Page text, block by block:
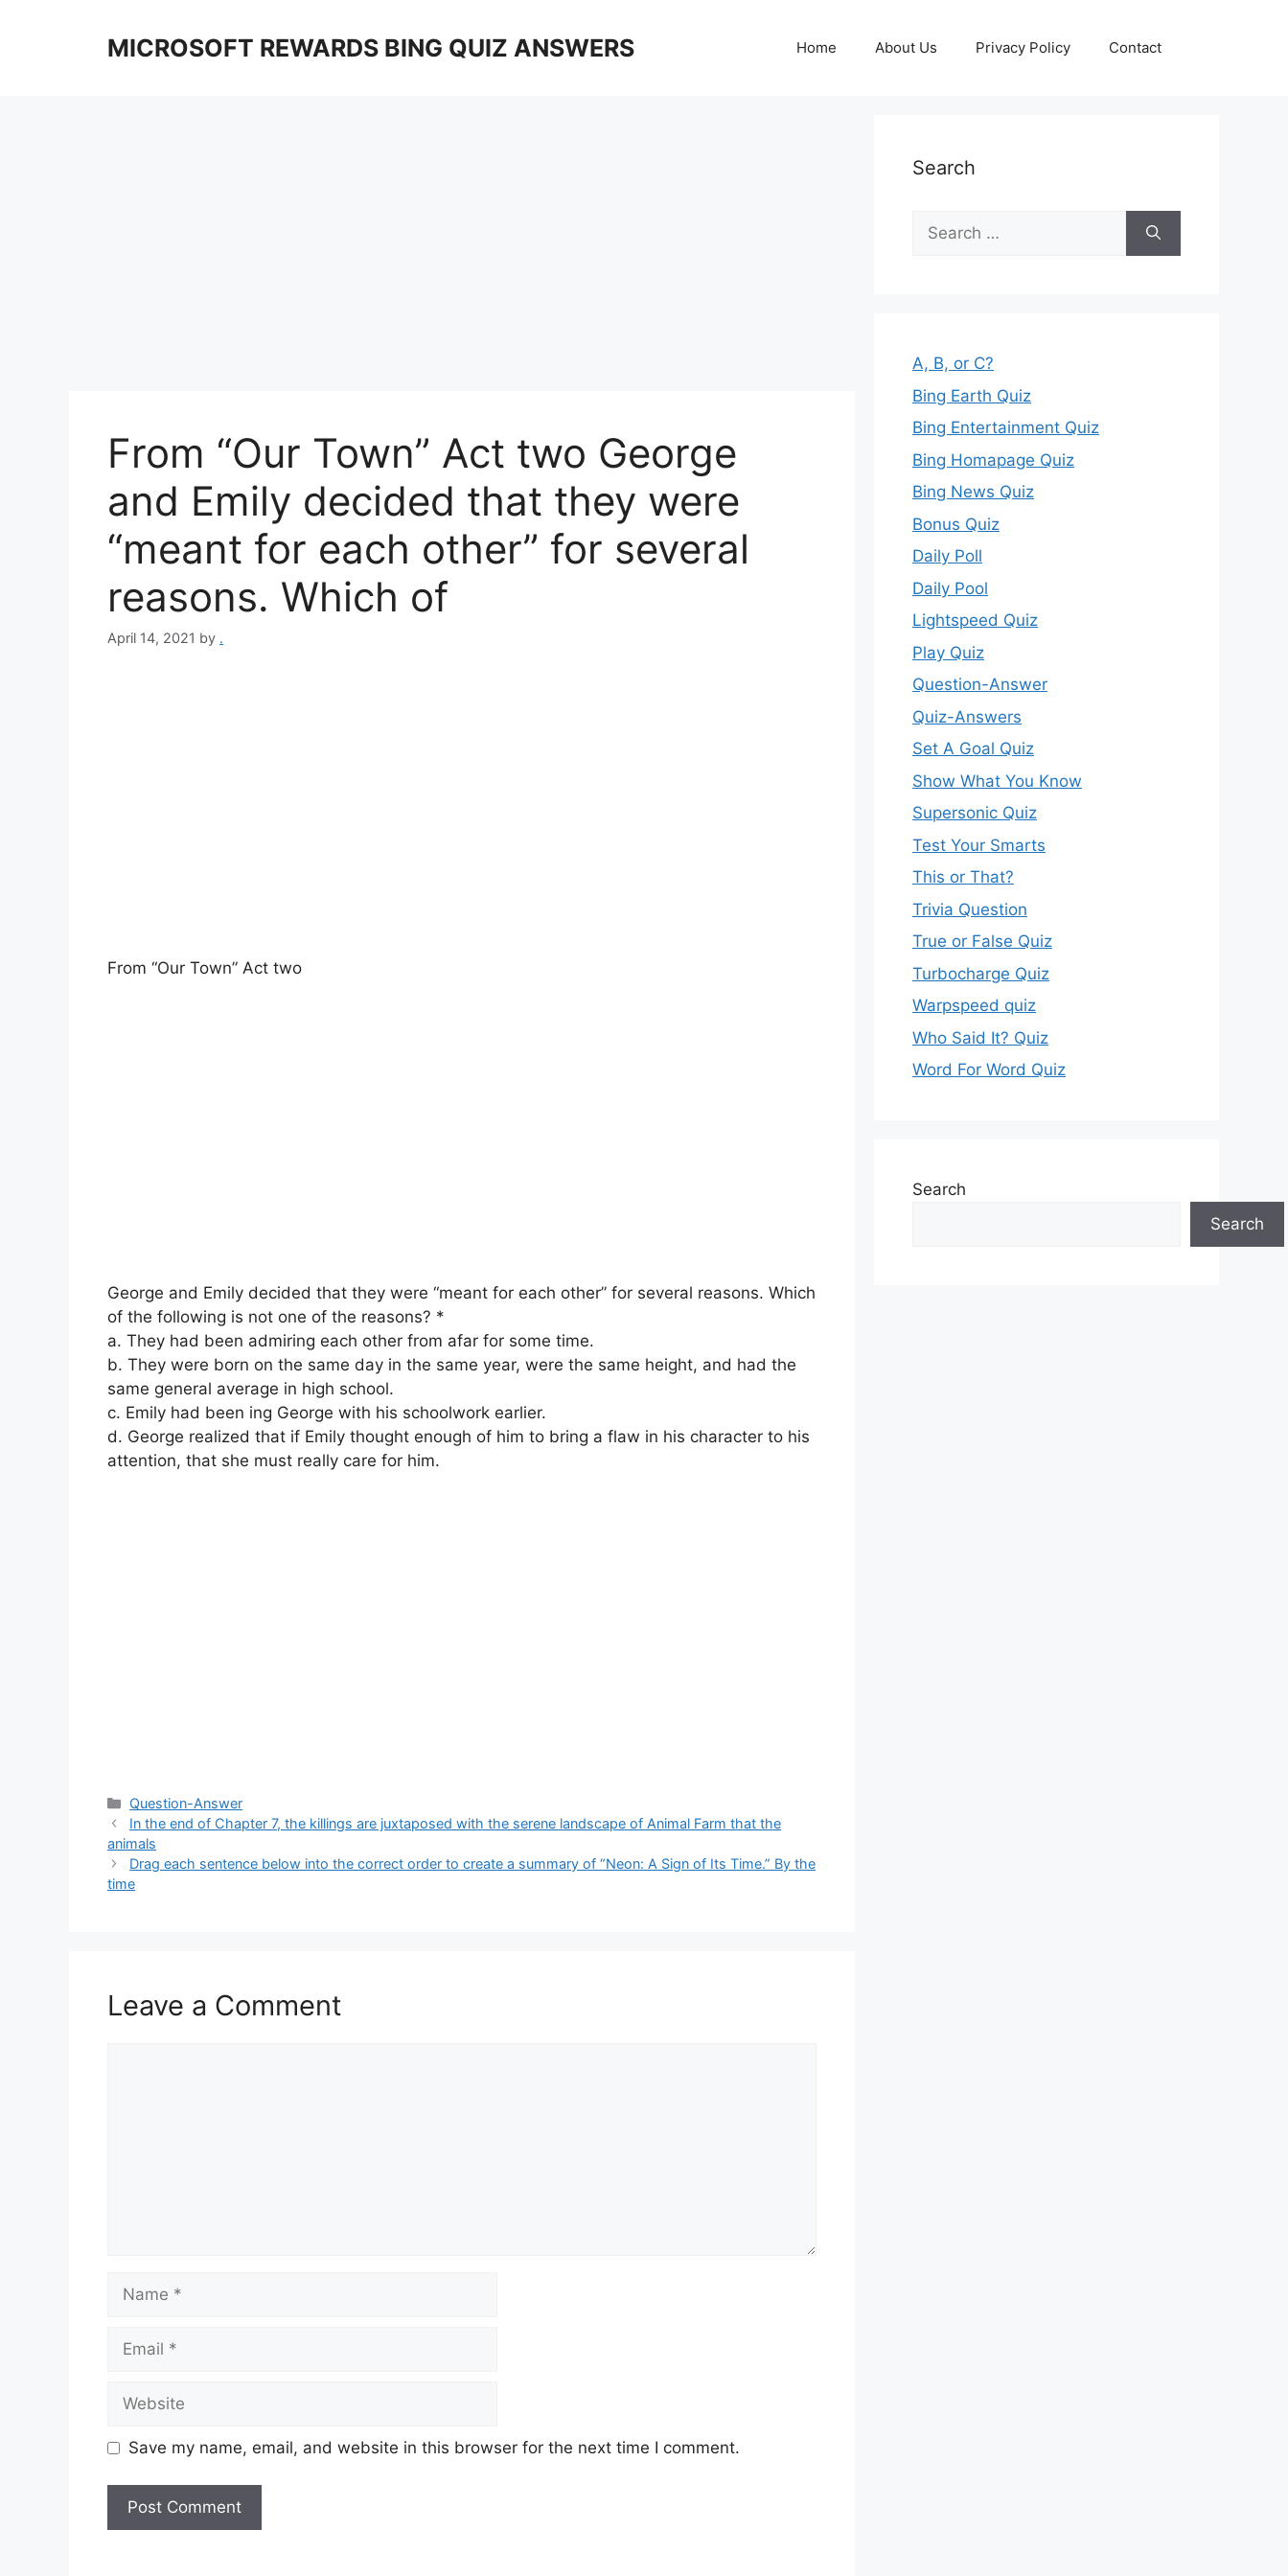
MICROSOFT REWARDS BING QUIZ ANSWERS Home About Us Privacy Policy Contact
From “Our Town” Act two George
and Emily decided that they were
“meant for each other” for several
reasons. Which of
April 14, 2021 by .
From “Our Town” Act two
George and Emily decided that they were “meant for each other” for several reasons. Which
of the following is not one of the reasons? *
a. They had been admiring each other from afar for some time.
b. They were born on the same day in the same year, were the same height, and had the
same general average in high school.
c. Emily had been ing George with his schoolwork earlier.
d. George realized that if Emily thought enough of him to bring a flaw in his character to his
attention, that she must really care for him.
Categories
Question-Answer
In the end of Chapter 7, the killings are juxtaposed with the serene landscape of Animal Farm that the
animals
Drag each sentence below into the correct order to create a summary of “Neon: A Sign of Its Time.” By the
time
Leave a Comment
Name
Email
Website
Save my name, email, and website in this browser for the next time I comment.
Search
Search
for:
A, B, or C?
Bing Earth Quiz
Bing Entertainment Quiz
Bing Homapage Quiz
Bing News Quiz
Bonus Quiz
Daily Poll
Daily Pool
Lightspeed Quiz
Play Quiz
Question-Answer
Quiz-Answers
Set A Goal Quiz
Show What You Know
Supersonic Quiz
Test Your Smarts
This or That?
Trivia Question
True or False Quiz
Turbocharge Quiz
Warpspeed quiz
Who Said It? Quiz
Word For Word Quiz
Search
Search